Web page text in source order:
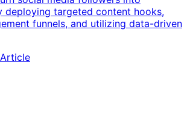
deploying targeted content hooks,
funnels, and utilizing data-driven